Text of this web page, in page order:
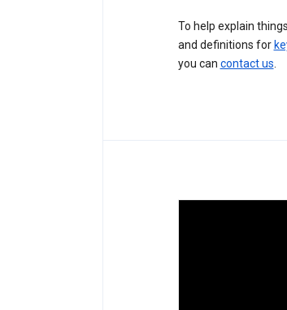
To help explain
and definitions for
you can contact us.